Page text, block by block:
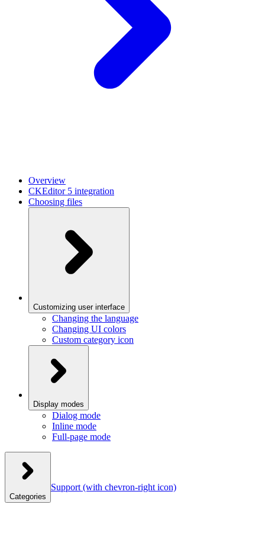
Overview
CKEditor 5 integration
Choosing files
Customizing user interface
Changing the language
Changing UI colors
Custom category icon
Display modes
Dialog mode
Inline mode
Full-page mode
Categories
Support (with chevron-right icon)